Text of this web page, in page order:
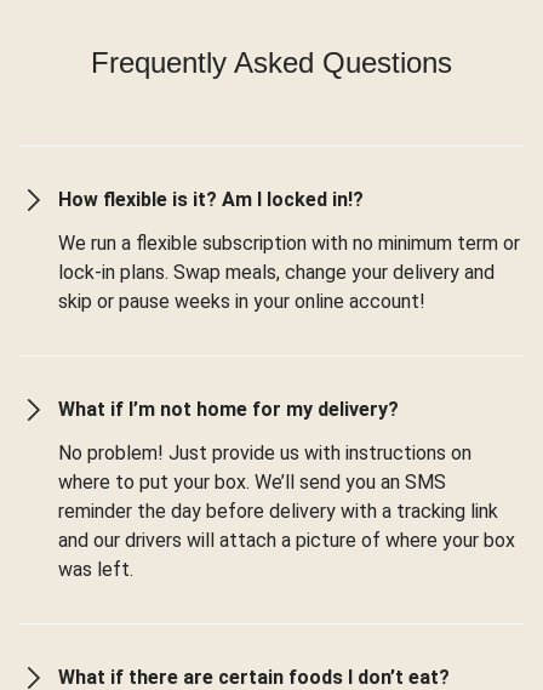
Frequently Asked Questions
How flexible is it? Am I locked in!?
We run a flexible subscription with no minimum term or
lock-in plans. Swap meals, change your delivery and
skip or pause weeks in your online account!
What if I’m not home for my delivery?
No problem! Just provide us with instructions on
where to put your box. We’ll send you an SMS
reminder the day before delivery with a tracking link
and our drivers will attach a picture of where your box
was left.
What if there are certain foods I don’t eat?